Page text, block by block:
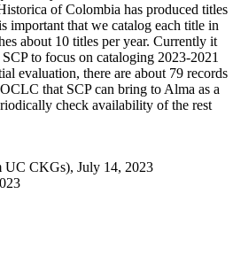
of Colombia has produced titles
important that we catalog each title in
about 10 titles per year. Currently it
to focus on cataloging 2023-2021
evaluation, there are about 79 records
that SCP can bring to Alma as a
check availability of the rest
UC CKGs), July 14, 2023